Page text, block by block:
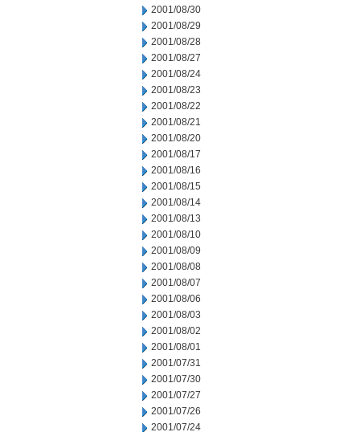
2001/08/30
2001/08/29
2001/08/28
2001/08/27
2001/08/24
2001/08/23
2001/08/22
2001/08/21
2001/08/20
2001/08/17
2001/08/16
2001/08/15
2001/08/14
2001/08/13
2001/08/10
2001/08/09
2001/08/08
2001/08/07
2001/08/06
2001/08/03
2001/08/02
2001/08/01
2001/07/31
2001/07/30
2001/07/27
2001/07/26
2001/07/24